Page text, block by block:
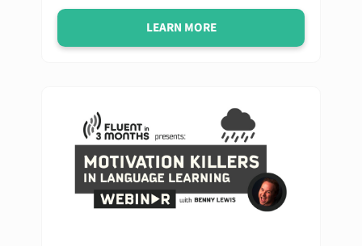
LEARN MORE